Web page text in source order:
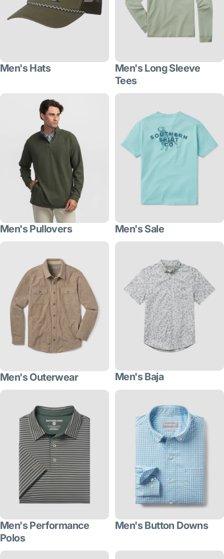
Men's Hats
Men's Long Sleeve
Tees
Men's Pullovers Men's Sale
Men's Outerwear Men's Baja
Men's Performance
Polos
Men's Button Downs